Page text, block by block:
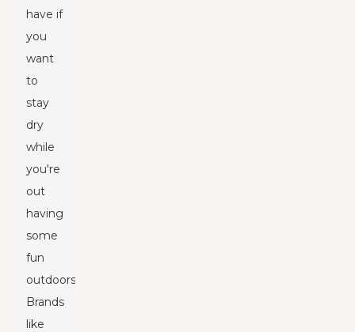
have if
you
want
to
stay
dry
while
you're
out
having
some
fun
outdoors.
Brands
like